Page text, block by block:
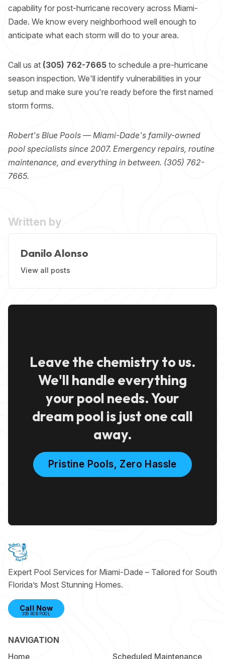
capability for post-hurricane recovery across Miami-
Dade. We know every neighborhood well enough to
anticipate what each storm will do to your area.
Call us at (305) 762-7665 to schedule a pre-hurricane
season inspection. We'll identify vulnerabilities in your
setup and make sure you're ready before the first named
storm forms.
Robert's Blue Pools — Miami-Dade's family-owned
pool specialists since 2007. Emergency repairs, routine
maintenance, and everything in between. (305) 762-
7665.
Written by
Danilo Alonso
View all posts
Leave the chemistry to us.
We'll handle everything
your pool needs. Your
dream pool is just one call
away.
Pristine Pools, Zero Hassle
Expert Pool Services for Miami-Dade – Tailored for South
Florida’s Most Stunning Homes.
Call Now
305 ROB POOL
NAVIGATION
Home Scheduled Maintenance